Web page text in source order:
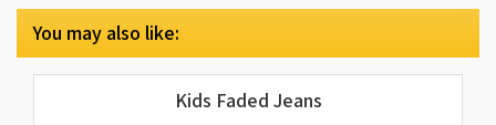
You may also like:
Kids Faded Jeans